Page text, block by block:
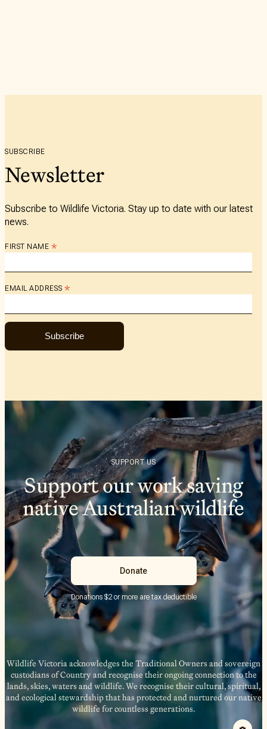
SUBSCRIBE
Newsletter
Subscribe to Wildlife Victoria. Stay up to date with our latest
news.
FIRST NAME*
EMAIL ADDRESS *
Subscribe
SUPPORT US
Support our work saving
native Australian wildlife
Donate
Donations $2 or more are tax deductible
Wildlife Victoria acknowledges the Traditional Owners and sovereign
custodians of Country and recognise their ongoing connection to the
lands, skies, waters and wildlife. We recognise their cultural, spiritual,
and ecological stewardship that has protected and nurtured our native
wildlife for countless generations.